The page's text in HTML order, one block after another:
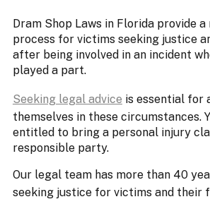
Dram Shop Laws in Florida provide
process for victims seeking justice
after being involved in an incident
played a part.
Seeking legal advice is essential for
themselves in these circumstances.
entitled to bring a personal injury
responsible party.
Our legal team has more than 40
seeking justice for victims and their